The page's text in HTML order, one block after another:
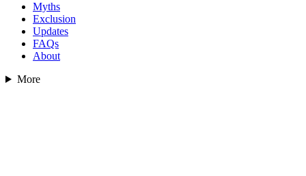
Myths
Exclusion
Updates
FAQs
About
More